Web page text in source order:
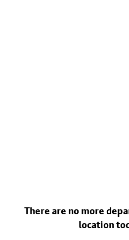
There are no more
location